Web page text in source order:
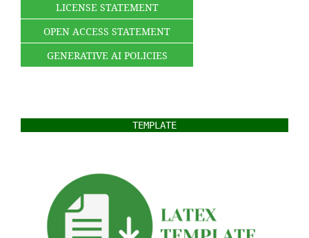
LICENSE STATEMENT
OPEN ACCESS STATEMENT
GENERATIVE AI POLICIES
TEMPLATE